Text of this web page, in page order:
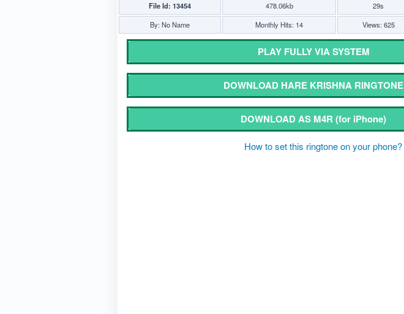
File Id: 13454 478.06kb 29s
By: No Name
Monthly Hits: 14 Views: 625
PLAY FULLY VIA SYSTEM
DOWNLOAD HARE KRISHNA RINGTONE
DOWNLOAD AS M4R(for iPhone)
How to set this ringtone on your phone?